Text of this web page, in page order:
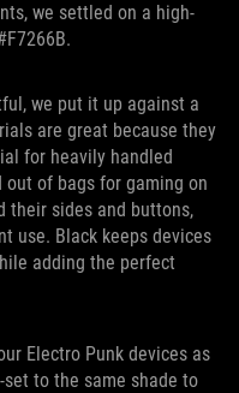
we settled on a high-
we put it up against a
are great because they
for heavily handled
of bags for gaming on
their sides and buttons,
use. Black keeps devices
adding the perfect
Electro Punk devices as
to the same shade to